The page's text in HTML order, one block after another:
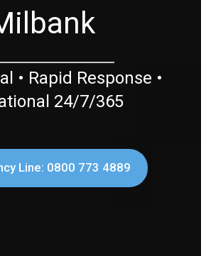
• Rapid Response •
24/7/365
Line: 0800 773 4889